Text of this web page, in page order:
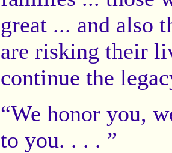
great ... and also
are risking their
continue the
“We honor you,
to you. . . . ”